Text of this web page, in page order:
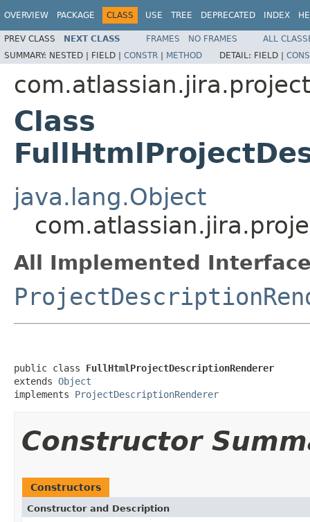
OVERVIEW PACKAGE CLASS USE TREE DEPRECATED INDEX
PREV CLASS NEXT CLASS FRAMES NO FRAMES
ALL
SUMMARY: NESTED | FIELD | CONSTR | METHOD DETAIL: FIELD |
Class
java.lang.Object
All Implemented
public class FullHtmlProjectDescriptionRenderer
extends Object
implements ProjectDescriptionRenderer
Constructor
Constructors
Constructor and Description